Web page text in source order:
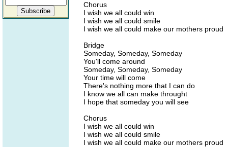
Chorus
I wish we all could win
I wish we all could smile
I wish we all could make our mothers proud
Bridge
Someday, Someday, Someday
You'll come around
Someday, Someday, Someday
Your time will come
There's nothing more that I can do
I know we all can make throught
I hope that someday you will see
Chorus
I wish we all could win
I wish we all could smile
I wish we all could make our mothers proud